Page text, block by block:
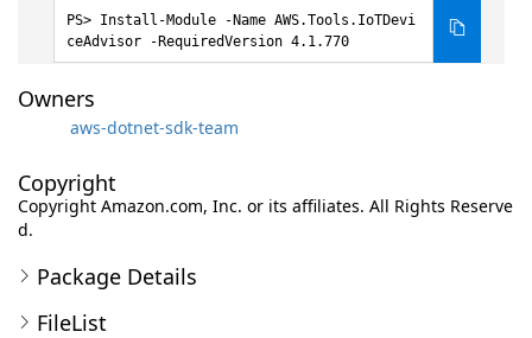
Install-Module -Name AWS.Tools.IoTDevi
ceAdvisor -RequiredVersion 4.1.770
Owners
aws-dotnet-sdk-team
Copyright
Copyright Amazon.com, Inc. or its affiliates. All Rights Reserve
d.
Package Details
FileList